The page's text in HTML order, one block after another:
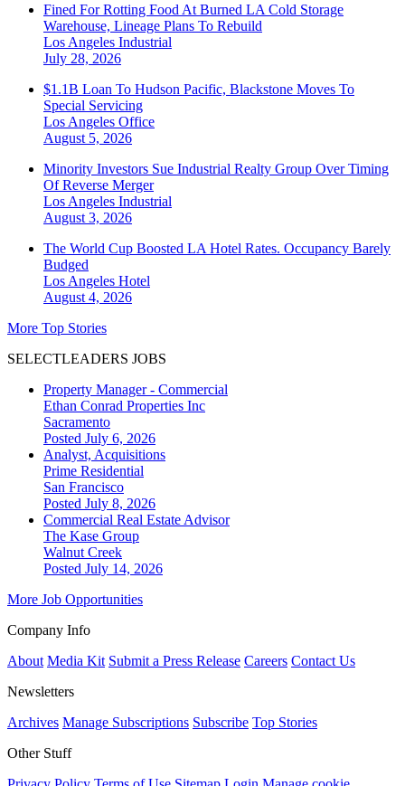
Fined For Rotting Food At Burned LA Cold Storage
Warehouse, Lineage Plans To Rebuild
Los Angeles Industrial
July 28, 2026
$1.1B Loan To Hudson Pacific, Blackstone Moves To
Special Servicing
Los Angeles Office
August 5, 2026
Minority Investors Sue Industrial Realty Group Over Timing
Of Reverse Merger
Los Angeles Industrial
August 3, 2026
The World Cup Boosted LA Hotel Rates. Occupancy Barely
Budged
Los Angeles Hotel
August 4, 2026
More Top Stories
SELECTLEADERS JOBS
Property Manager - Commercial
Ethan Conrad Properties Inc
Sacramento
Posted July 6, 2026
Analyst, Acquisitions
Prime Residential
San Francisco
Posted July 8, 2026
Commercial Real Estate Advisor
The Kase Group
Walnut Creek
Posted July 14, 2026
More Job Opportunities
Company Info
About Media Kit Submit a Press Release Careers Contact Us
Newsletters
Archives Manage Subscriptions Subscribe Top Stories
Other Stuff